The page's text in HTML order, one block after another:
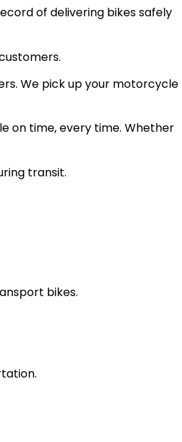
of delivering bikes safely
We pick up your motorcycle
on time, every time. Whether
transit.
bikes.